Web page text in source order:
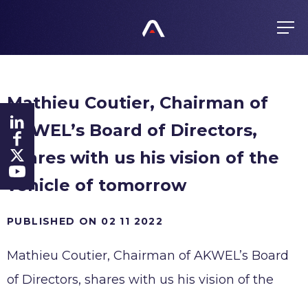
About us
Values
History
Purchasing policy
COMMITMENTS
All responsible
Fighting Corruption
Whistleblowing
Regulated information
Shares
CAREERS
FR
Mathieu Coutier, Chairman of
AKWEL’s Board of Directors,
shares with us his vision of the
vehicle of tomorrow
PUBLISHED ON 02 11 2022
Mathieu Coutier, Chairman of AKWEL’s Board
of Directors, shares with us his vision of the